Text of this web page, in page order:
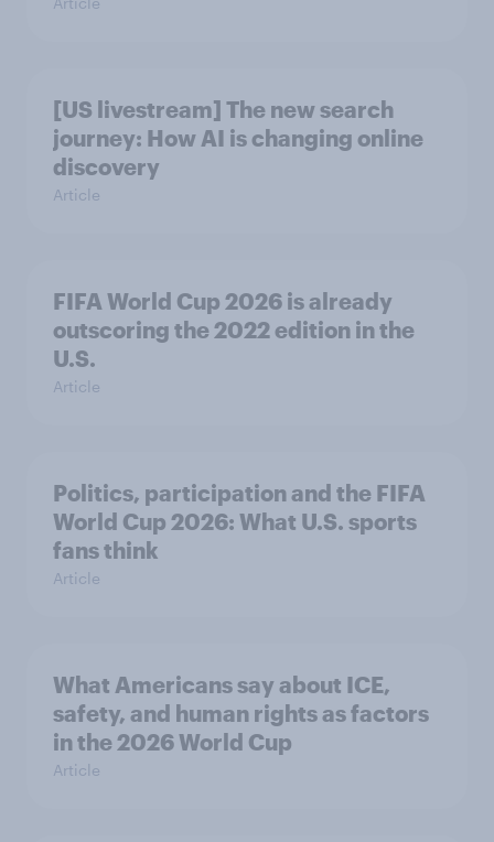
[US livestream] The new search
journey: How AI is changing online
discovery
Article
FIFA World Cup 2026 is already
outscoring the 2022 edition in the
U.S.
Article
Politics, participation and the FIFA
World Cup 2026: What U.S. sports
fans think
Article
What Americans say about ICE,
safety, and human rights as factors
in the 2026 World Cup
Article